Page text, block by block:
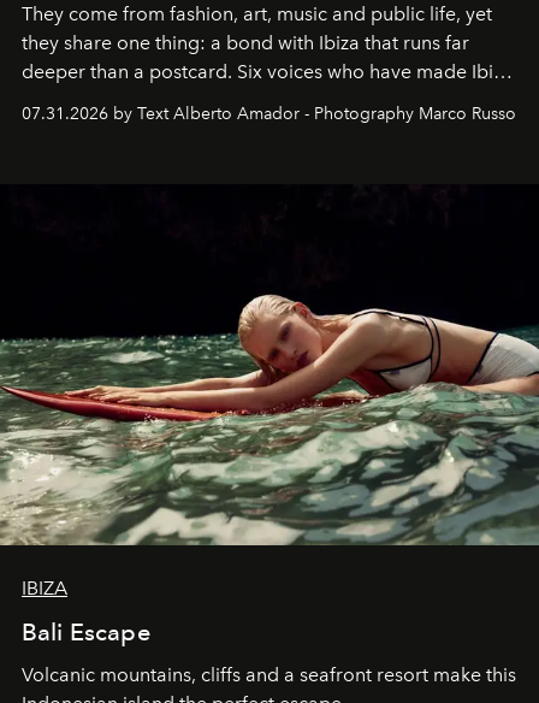
They come from fashion, art, music and public life, yet
they share one thing: a bond with Ibiza that runs far
deeper than a postcard. Six voices who have made Ibiza
07.31.2026 by Text Alberto Amador - Photography Marco Russo
IBIZA
Bali Escape
Volcanic mountains, cliffs and a seafront resort make this